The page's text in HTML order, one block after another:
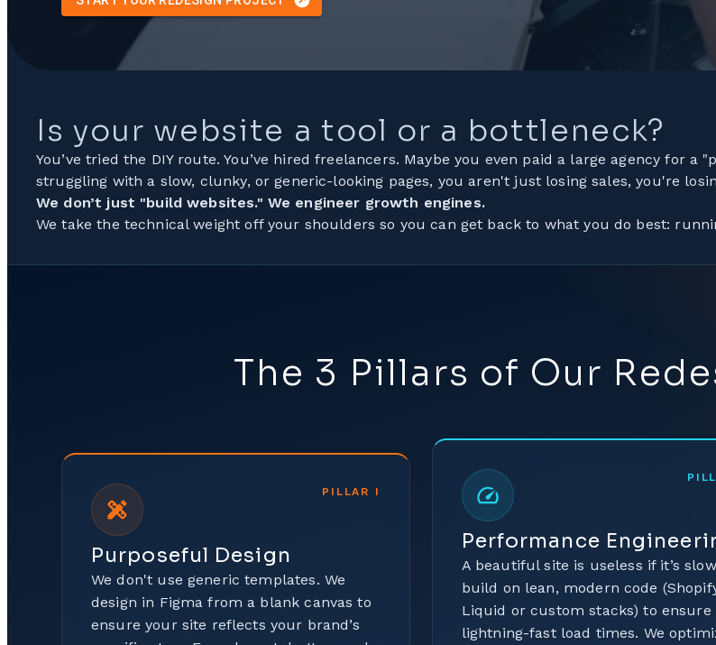
Is your website a tool or a bottleneck?
You’ve tried the DIY route. You’ve hired freelancers. Maybe you even paid a large agency for
struggling with a slow, clunky, or generic-looking pages, you aren't just losing sales, you're
We don’t just "build websites." We engineer growth engines.
We take the technical weight off your shoulders so you can get back to what you do best:
The 3 Pillars of Our
PILLAR I
Purposeful Design
We don't use generic templates. We
design in Figma from a blank canvas to
ensure your site reflects your brand’s
Performance
A beautiful site is useless if it’s
build on lean, modern code
Liquid or custom stacks) to ensure
lightning-fast load times. We